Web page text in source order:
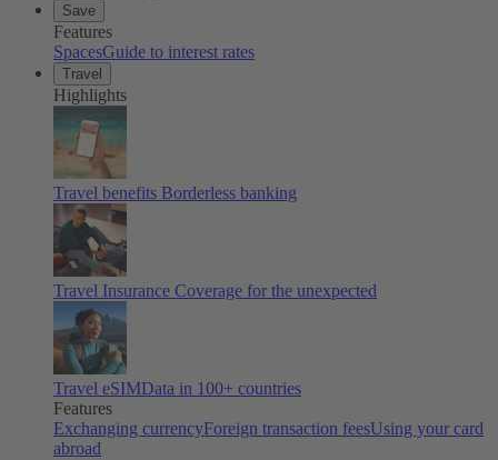
Save
Features
SpacesGuide to interest rates
Travel
Highlights
Travel benefits Borderless banking
Travel Insurance Coverage for the unexpected
Travel eSIMData in 100+ countries
Features
Exchanging currencyForeign transaction feesUsing your card
abroad